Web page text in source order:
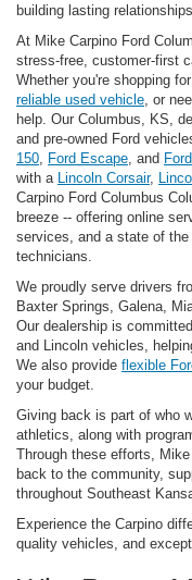
building lasting
At Mike Carpino Ford
stress-free, customer-first
Whether you're shopping
reliable used vehicle , or
help. Our Columbus, KS,
and pre-owned Ford
150 Ford Escape , and
with a Lincoln Corsair,
Carpino Ford Columbus
breeze -- offering online
services, and a state of
technicians.
We proudly serve drivers
Baxter Springs, Galena,
Our dealership is
and Lincoln vehicles,
We also provide flexible
your budget.
Giving back is part of who
athletics, along with
Through these efforts,
back to the community,
throughout Southeast
Experience the Carpino
quality vehicles, and